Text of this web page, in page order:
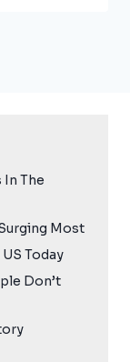
The
Most
Today
Don’t